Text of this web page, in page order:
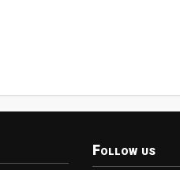
Follow us